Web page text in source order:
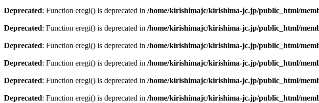
Deprecated: Function eregi() is deprecated in /home/kirishimajc/kirishima-jc.jp/public_html/
Deprecated: Function eregi() is deprecated in /home/kirishimajc/kirishima-jc.jp/public_html/
Deprecated: Function eregi() is deprecated in /home/kirishimajc/kirishima-jc.jp/public_html/
Deprecated: Function eregi() is deprecated in /home/kirishimajc/kirishima-jc.jp/public_html/
Deprecated: Function eregi() is deprecated in /home/kirishimajc/kirishima-jc.jp/public_html/
Deprecated: Function eregi() is deprecated in /home/kirishimajc/kirishima-jc.jp/public_html/